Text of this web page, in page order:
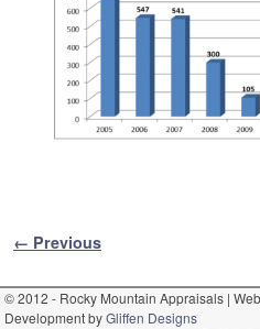
Image navigation
← Previous
© 2012 - Rocky Mountain Appraisals |
Development byGliffen Designs